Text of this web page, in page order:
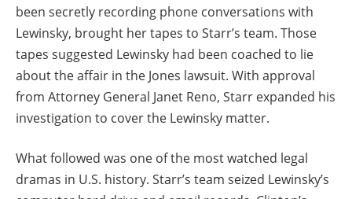
been secretly recording phone conversations with
Lewinsky, brought her tapes to Starr’s team. Those
tapes suggested Lewinsky had been coached to lie
about the affair in the Jones lawsuit. With approval
from Attorney General Janet Reno, Starr expanded his
investigation to cover the Lewinsky matter.
What followed was one of the most watched legal
dramas in U.S. history. Starr’s team seized Lewinsky’s